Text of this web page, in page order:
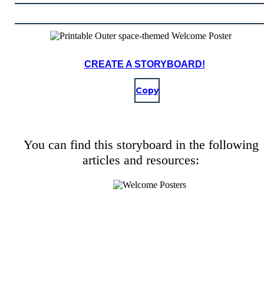
CREATE A STORYBOARD!
Copy
You can find this storyboard in the following
articles and resources: